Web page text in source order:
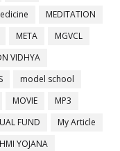
MEDITATION
META
MGVCL
VIDHYA
model school
MOVIE
MP3
FUND
My Article
YOJANA